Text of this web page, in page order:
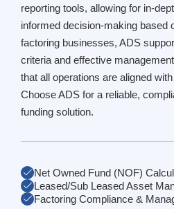
reporting tools, allowing for in-
informed decision-making based
factoring businesses, ADS
criteria and effective
that all operations are aligned
Choose ADS for a reliable,
funding solution.
Net Owned Fund (NOF)
Leased/Sub Leased Asset
Factoring Compliance &